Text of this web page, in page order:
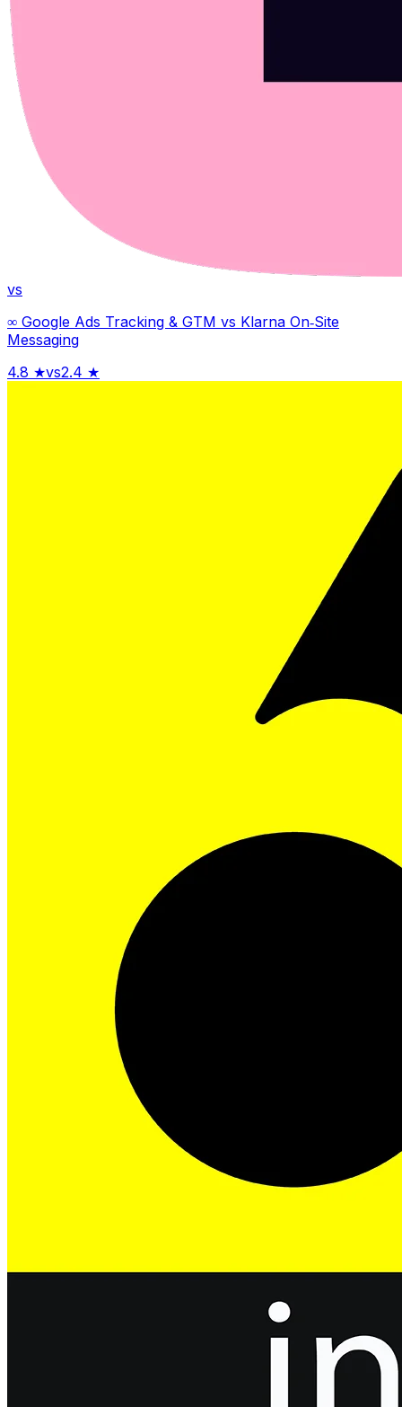
vs
∞ Google Ads Tracking & GTM vs Klarna On‑Site
Messaging
4.8 ★vs2.4 ★